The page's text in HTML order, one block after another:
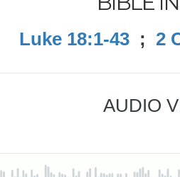
Luke 18:1-43 ; 2
AUDIO